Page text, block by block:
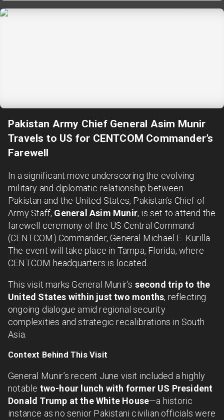
Pakistan Army Chief General Asim Munir
Travels to US for CENTCOM Commander’s
Farewell
In a significant move underscoring the evolving
military and diplomatic relationship between
Pakistan and the United States, Pakistan’s Chief of
Army Staff, General Asim Munir, is set to attend the
farewell ceremony of the US Central Command
(CENTCOM) Commander, General Michael E. Kurilla.
The event will take place in Tampa, Florida, where
CENTCOM headquarters is located.
This visit marks General Munir’s second trip to the
United States within just two months, reflecting
ongoing dialogue amid regional security
complexities and strategic recalibrations in South
Asia.
Context Behind This Visit
General Munir’s recent June visit included a highly
notable two-hour lunch with former US President
Donald Trump at the White House—a historic
instance as no senior Pakistani civilian officials were